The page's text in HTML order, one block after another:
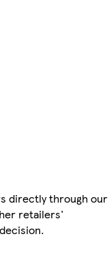
directly through our
retailers'